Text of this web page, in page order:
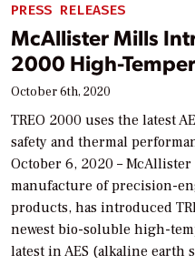
PRESS RELEASES
McAllister Mills
2000 High-
October 6th, 2020
TREO 2000 uses the latest
safety and thermal
October 6, 2020 –
manufacture of precision-
products, has introduced
newest bio-soluble high-
latest in AES (alkaline